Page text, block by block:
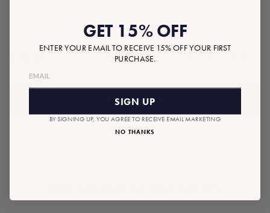
Tax included.Shipping
ADD TO BAG
GET 15% OFF
ENTER YOUR EMAIL TO RECEIVE 15% OFF YOUR FIRST
PURCHASE.
SIGN UP
BY SIGNING UP, YOU AGREE TO RECEIVE EMAIL MARKETING
NO THANKS